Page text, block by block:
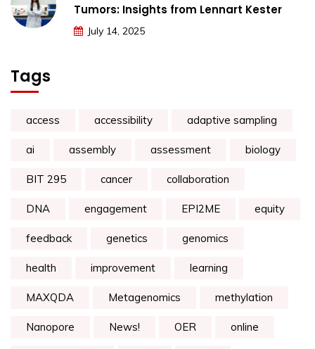
Tumors: Insights from Lennart Kester
July 14, 2025
Tags
access accessibility adaptive sampling
ai assembly assessment biology
BIT 295 cancer collaboration
DNA engagement EPI2ME equity
feedback genetics genomics
health improvement learning
MAXQDA Metagenomics methylation
Nanopore News! OER online